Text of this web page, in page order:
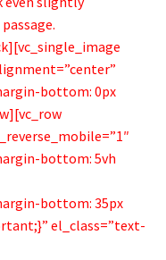
bottom: 0px
bottom: 5vh
bottom: 35px
el_class=”text-